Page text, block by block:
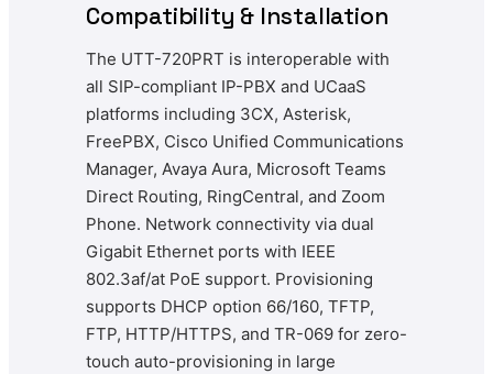
Compatibility & Installation
The UTT-720PRT is interoperable with
all SIP-compliant IP-PBX and UCaaS
platforms including 3CX, Asterisk,
FreePBX, Cisco Unified Communications
Manager, Avaya Aura, Microsoft Teams
Direct Routing, RingCentral, and Zoom
Phone. Network connectivity via dual
Gigabit Ethernet ports with IEEE
802.3af/at PoE support. Provisioning
supports DHCP option 66/160, TFTP,
FTP, HTTP/HTTPS, and TR-069 for zero-
touch auto-provisioning in large